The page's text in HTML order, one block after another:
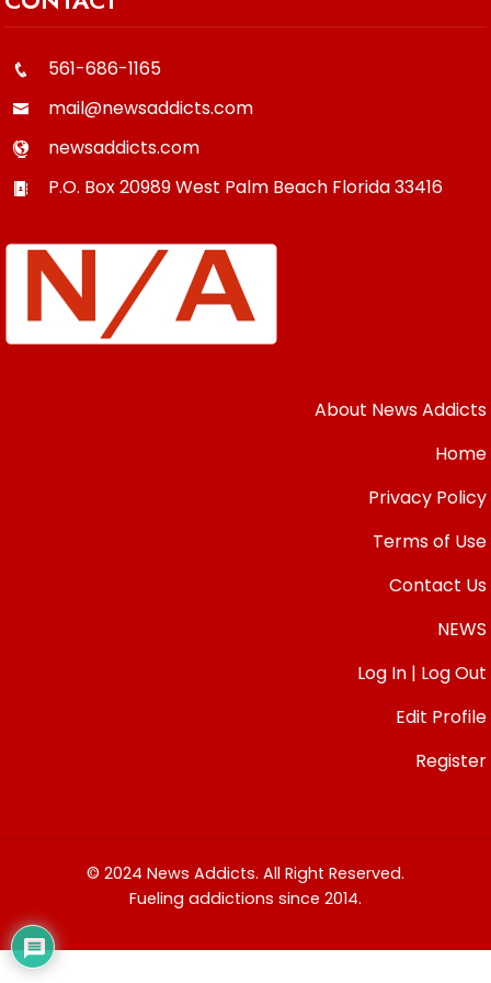
561-686-1165
mail@newsaddicts.com
newsaddicts.com
P.O. Box 20989West Palm Beach Florida33416
About News Addicts
Home
Privacy Policy
Terms of Use
Contact Us
NEWS
Log In | Log Out
Edit Profile
Register
© 2024 News Addicts. All Right Reserved.
Fueling addictions since 2014.